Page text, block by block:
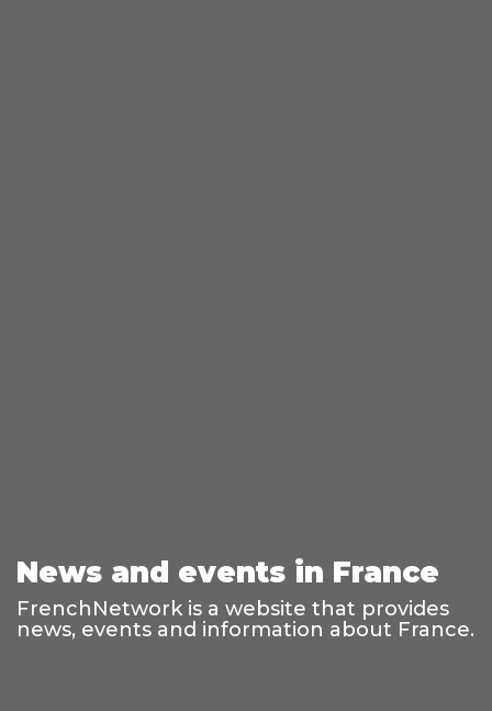
News and events in France
FrenchNetwork is a website that provides
news, events and information about France.